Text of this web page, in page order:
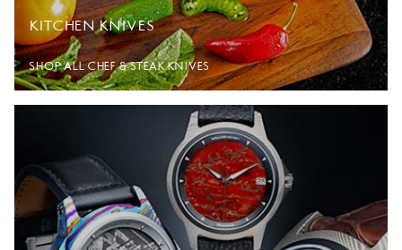
KITCHEN KNIVES
SHOP ALL CHEF & STEAK KNIVES